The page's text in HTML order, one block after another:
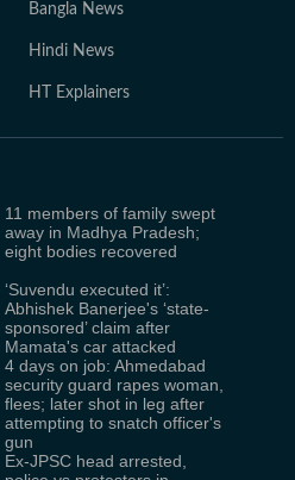
Bangla News
Hindi News
HT Explainers
11 members of family swept
away in Madhya Pradesh;
eight bodies recovered
‘Suvendu executed it’:
Abhishek Banerjee's ‘state-
sponsored’ claim after
Mamata's car attacked
4 days on job: Ahmedabad
security guard rapes woman,
flees; later shot in leg after
attempting to snatch officer's
gun
Ex-JPSC head arrested,